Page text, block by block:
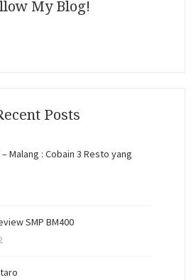
My Blog!
Posts
Malang : Cobain 3 Resto yang
SMP BM400